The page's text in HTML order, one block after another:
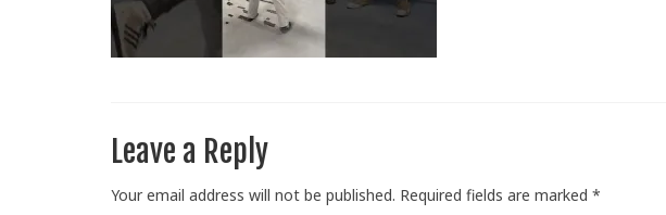
Leave a Reply
Your email address will not be published. Required fields are marked *